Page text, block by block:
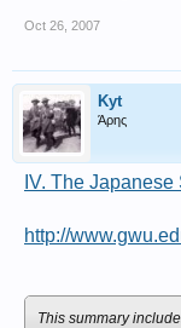
Oct 26, 2007
Kyt
Άρης
IV. The
http://
This summary